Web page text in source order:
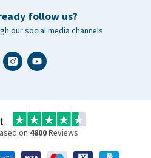
follow us?
our social media channels
on 4800Reviews